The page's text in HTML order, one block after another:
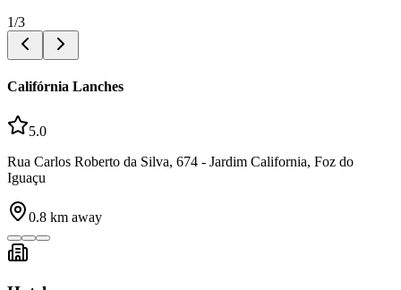
1/3
Califórnia Lanches
5.0
Rua Carlos Roberto da Silva, 674 - Jardim California, Foz do
Iguaçu
0.8 km away